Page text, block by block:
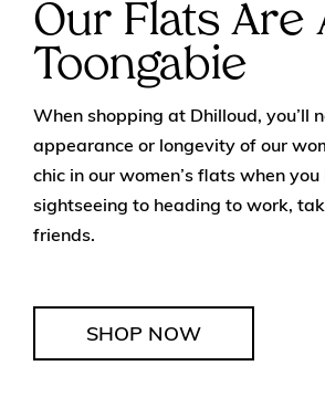
Our Flats Are
Toongabie
When shopping at Dhilloud, you’ll
appearance or longevity of our
chic in our women’s flats when
sightseeing to heading to work,
friends.
SHOP NOW